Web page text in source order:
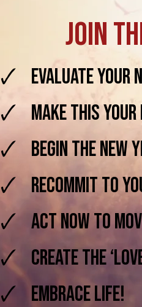
Join
🗸 Evaluate your
🗸 Make this your
🗸 Begin the New
🗸 Recommit to
🗸 Act Now to
🗸 Create the
🗸 Embrace Life!